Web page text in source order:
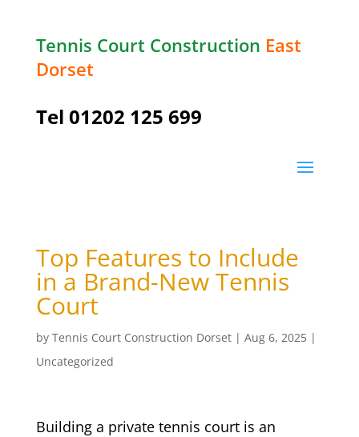
Tennis Court Construction East
Dorset
Tel 01202 125 699
Top Features to Include
in a Brand-New Tennis
Court
by Tennis Court Construction Dorset| Aug 6, 2025|
Uncategorized
Building a private tennis court is an